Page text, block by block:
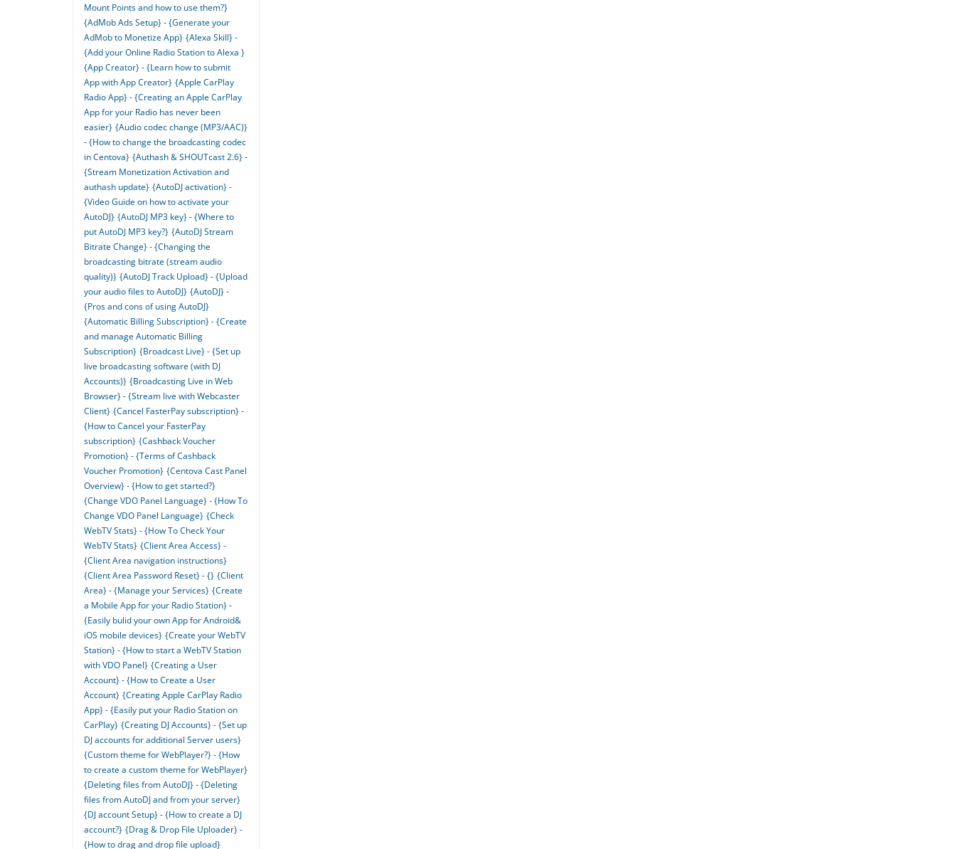
Mount Points and how to use them?}
{AdMob Ads Setup} - {Generate your
AdMob to Monetize App} {Alexa Skill} -
{Add your Online Radio Station to Alexa }
{App Creator} - {Learn how to submit
App with App Creator} {Apple CarPlay
Radio App} - {Creating an Apple CarPlay
App for your Radio has never been
easier} {Audio codec change (MP3/AAC)}
- {How to change the broadcasting codec
in Centova} {Authash & SHOUTcast 2.6} -
{Stream Monetization Activation and
authash update} {AutoDJ activation} -
{Video Guide on how to activate your
AutoDJ} {AutoDJ MP3 key} - {Where to
put AutoDJ MP3 key?} {AutoDJ Stream
Bitrate Change} - {Changing the
broadcasting bitrate (stream audio
quality)} {AutoDJ Track Upload} - {Upload
your audio files to AutoDJ} {AutoDJ} -
{Pros and cons of using AutoDJ}
{Automatic Billing Subscription} - {Create
and manage Automatic Billing
Subscription} {Broadcast Live} - {Set up
live broadcasting software (with DJ
Accounts)} {Broadcasting Live in Web
Browser} - {Stream live with Webcaster
Client} {Cancel FasterPay subscription} -
{How to Cancel your FasterPay
subscription} {Cashback Voucher
Promotion} - {Terms of Cashback
Voucher Promotion} {Centova Cast Panel
Overview} - {How to get started?}
{Change VDO Panel Language} - {How To
Change VDO Panel Language} {Check
WebTV Stats} - {How To Check Your
WebTV Stats} {Client Area Access} -
{Client Area navigation instructions}
{Client Area Password Reset} - {} {Client
Area} - {Manage your Services} {Create
a Mobile App for your Radio Station} -
{Easily bulid your own App for Android&
iOS mobile devices} {Create your WebTV
Station} - {How to start a WebTV Station
with VDO Panel} {Creating a User
Account} - {How to Create a User
Account} {Creating Apple CarPlay Radio
App} - {Easily put your Radio Station on
CarPlay} {Creating DJ Accounts} - {Set up
DJ accounts for additional Server users}
{Custom theme for WebPlayer?} - {How
to create a custom theme for WebPlayer}
{Deleting files from AutoDJ} - {Deleting
files from AutoDJ and from your server}
{DJ account Setup} - {How to create a DJ
account?} {Drag & Drop File Uploader} -
{How to drag and drop file upload}